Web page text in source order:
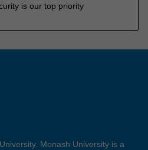
is our top priority
Monash University is a